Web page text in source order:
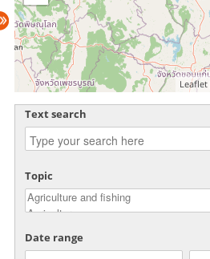
Leaflet
Text search
Topic
Date range